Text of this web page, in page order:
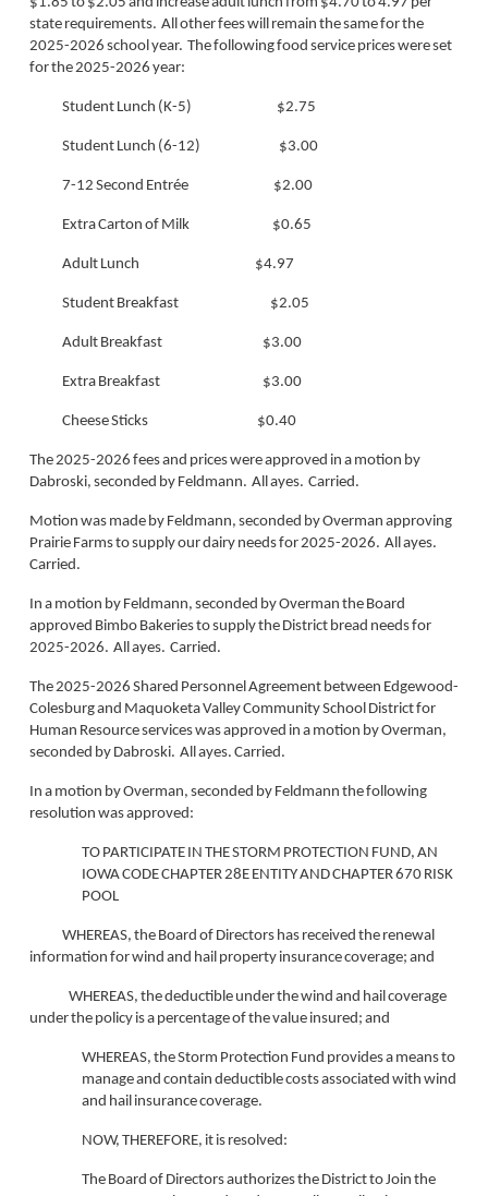
state requirements. All other fees will remain the same for the
2025-2026 school year. The following food service prices were set
for the 2025-2026 year:
Student Lunch (K-5) $2.75
Student Lunch (6-12) $3.00
7-12 Second Entrée $2.00
Extra Carton of Milk $0.65
Adult Lunch $4.97
Student Breakfast $2.05
Adult Breakfast $3.00
Extra Breakfast $3.00
Cheese Sticks $0.40
The 2025-2026 fees and prices were approved in a motion by
Dabroski, seconded by Feldmann. All ayes. Carried.
Motion was made by Feldmann, seconded by Overman approving
Prairie Farms to supply our dairy needs for 2025-2026. All ayes.
Carried.
In a motion by Feldmann, seconded by Overman the Board
approved Bimbo Bakeries to supply the District bread needs for
2025-2026. All ayes. Carried.
The 2025-2026 Shared Personnel Agreement between Edgewood-
Colesburg and Maquoketa Valley Community School District for
Human Resource services was approved in a motion by Overman,
seconded by Dabroski. All ayes. Carried.
In a motion by Overman, seconded by Feldmann the following
resolution was approved:
TO PARTICIPATE IN THE STORM PROTECTION FUND, AN
IOWA CODE CHAPTER 28E ENTITY AND CHAPTER 670 RISK
POOL
WHEREAS, the Board of Directors has received the renewal
information for wind and hail property insurance coverage; and
WHEREAS, the deductible under the wind and hail coverage
under the policy is a percentage of the value insured; and
WHEREAS, the Storm Protection Fund provides a means to
manage and contain deductible costs associated with wind
and hail insurance coverage.
NOW, THEREFORE, it is resolved:
The Board of Directors authorizes the District to Join the